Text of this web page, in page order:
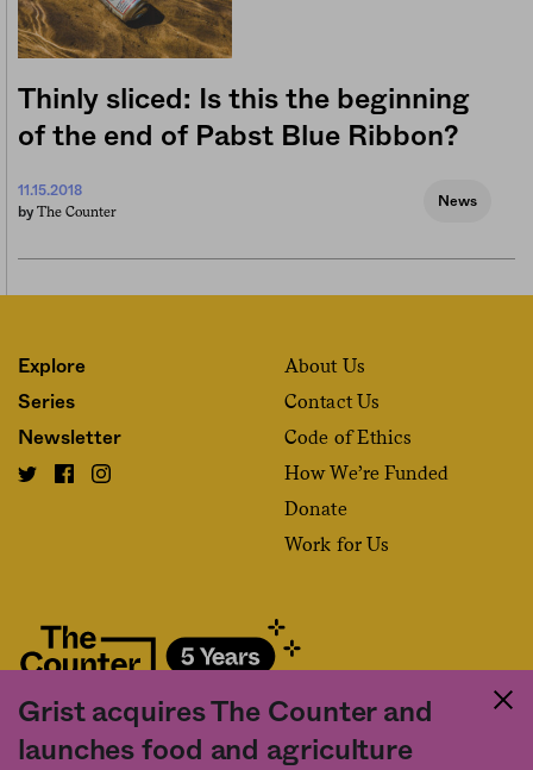
Thinly sliced: Is this the beginning
of the end of Pabst Blue Ribbon?
11.15.2018
by The Counter
News
Grist acquires The Counter and
launches food and agriculture
Explore
Series
Newsletter
About Us
Contact Us
Code of Ethics
How We’re Funded
Donate
Work for Us
Fact and friction in American food